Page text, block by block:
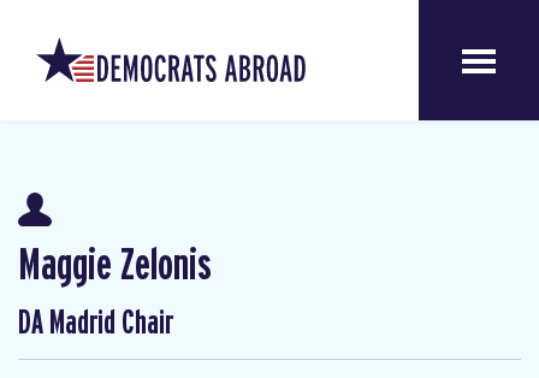
Maggie Zelonis
DA Madrid Chair